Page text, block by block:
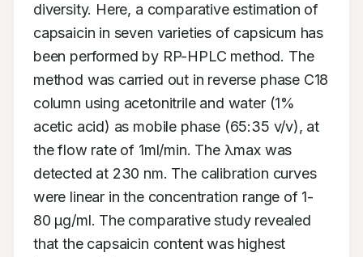
diversity. Here, a comparative estimation of
capsaicin in seven varieties of capsicum has
been performed by RP-HPLC method. The
method was carried out in reverse phase C18
column using acetonitrile and water (1%
acetic acid) as mobile phase (65:35 v/v), at
the flow rate of 1ml/min. The λmax was
detected at 230 nm. The calibration curves
were linear in the concentration range of 1-
80 μg/ml. The comparative study revealed
that the capsaicin content was highest